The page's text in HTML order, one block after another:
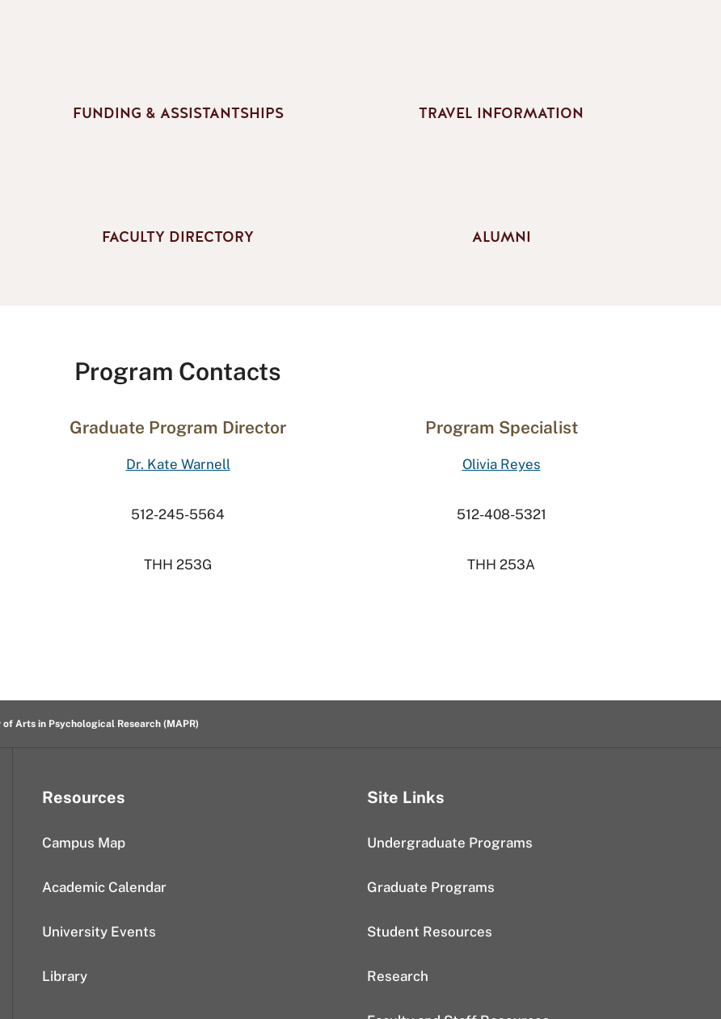
FUNDING & ASSISTANTSHIPS
FACULTY DIRECTORY
TRAVEL INFORMATION
ALUMNI
Program Contacts
Graduate Program Director
Dr. Kate Warnell
512-245-5564
THH 253G
Program Specialist
Olivia Reyes
512-408-5321
THH 253A
of Arts in Psychological Research (MAPR)
Resources
Campus Map
Academic Calendar
University Events
Library
Site Links
Undergraduate Programs
Graduate Programs
Student Resources
Research